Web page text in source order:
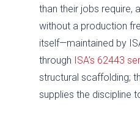
than their jobs require,
without a production
itself—maintained by
through ISA’s 62443
structural scaffolding;
supplies the discipline